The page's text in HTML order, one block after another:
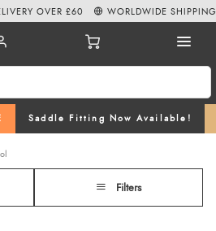
Saddle Fitting Now Available!
OVER £60 WORLDWIDE SHIPPING
Filters